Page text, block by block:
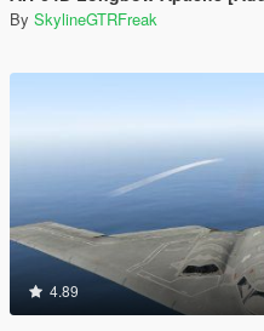
By SkylineGTRFreak
4.89